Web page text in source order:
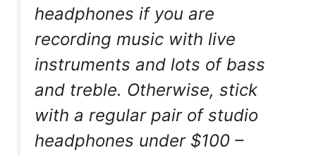
headphones if you are
recording music with live
instruments and lots of bass
and treble. Otherwise, stick
with a regular pair of studio
headphones under $100 –